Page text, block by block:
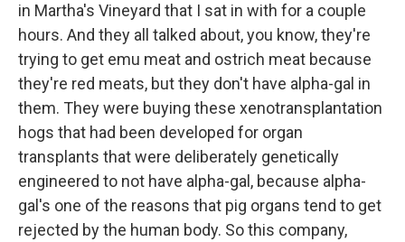
in Martha's Vineyard that I sat in with for a couple
hours. And they all talked about, you know, they're
trying to get emu meat and ostrich meat because
they're red meats, but they don't have alpha-gal in
them. They were buying these xenotransplantation
hogs that had been developed for organ
transplants that were deliberately genetically
engineered to not have alpha-gal, because alpha-
gal's one of the reasons that pig organs tend to get
rejected by the human body. So this company,